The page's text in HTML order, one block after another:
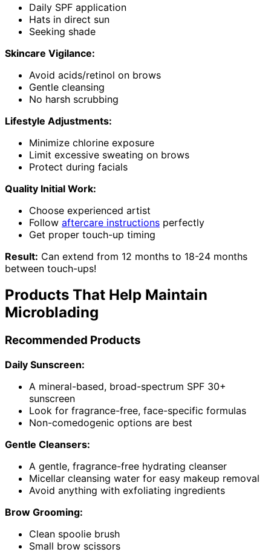
Daily SPF application
Hats in direct sun
Seeking shade
Skincare Vigilance:
Avoid acids/retinol on brows
Gentle cleansing
No harsh scrubbing
Lifestyle Adjustments:
Minimize chlorine exposure
Limit excessive sweating on brows
Protect during facials
Quality Initial Work:
Choose experienced artist
Follow aftercare instructions perfectly
Get proper touch-up timing
Result: Can extend from 12 months to 18-24 months
between touch-ups!
Products That Help Maintain
Microblading
Recommended Products
Daily Sunscreen:
A mineral-based, broad-spectrum SPF 30+
sunscreen
Look for fragrance-free, face-specific formulas
Non-comedogenic options are best
Gentle Cleansers:
A gentle, fragrance-free hydrating cleanser
Micellar cleansing water for easy makeup removal
Avoid anything with exfoliating ingredients
Brow Grooming:
Clean spoolie brush
Small brow scissors